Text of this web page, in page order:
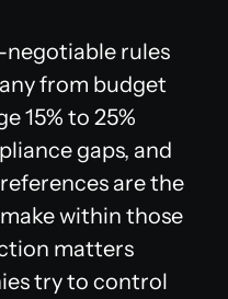
negotiable rules
from budget
15% to 25%
gaps, and
are the
within those
matters
try to control